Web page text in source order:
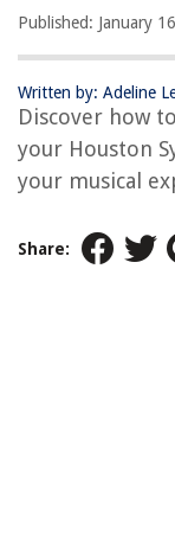
Published: January
Written by: Adeline
Discover how
your Houston
your musical
Share: